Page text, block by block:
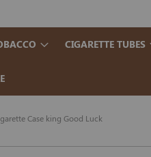
CIGARETTE TUBES
Case king Good Luck